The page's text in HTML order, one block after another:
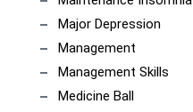
Major Depression
Management
Management Skills
Medicine Ball